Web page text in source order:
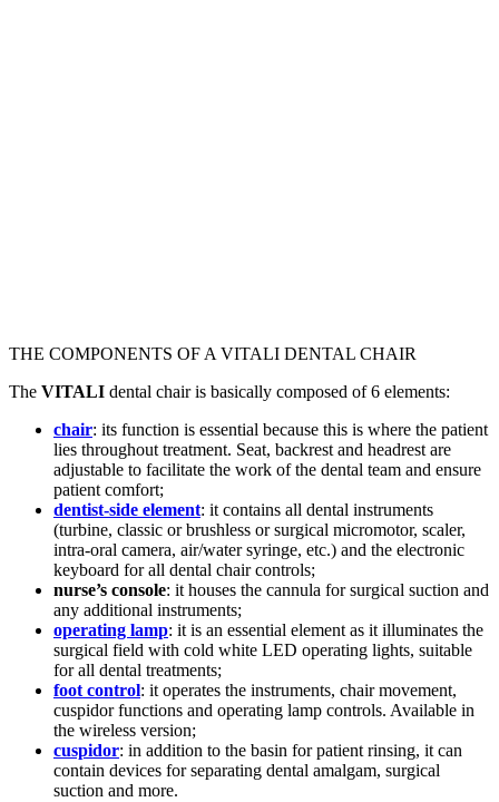
THE COMPONENTS OF A VITALI DENTAL CHAIR
The VITALI dental chair is basically composed of 6 elements:
chair: its function is essential because this is where the patient
lies throughout treatment. Seat, backrest and headrest are
adjustable to facilitate the work of the dental team and ensure
patient comfort;
dentist-side element: it contains all dental instruments
(turbine, classic or brushless or surgical micromotor, scaler,
intra-oral camera, air/water syringe, etc.) and the electronic
keyboard for all dental chair controls;
nurse’s console: it houses the cannula for surgical suction and
any additional instruments;
operating lamp: it is an essential element as it illuminates the
surgical field with cold white LED operating lights, suitable
for all dental treatments;
foot control: it operates the instruments, chair movement,
cuspidor functions and operating lamp controls. Available in
the wireless version;
cuspidor: in addition to the basin for patient rinsing, it can
contain devices for separating dental amalgam, surgical
suction and more.